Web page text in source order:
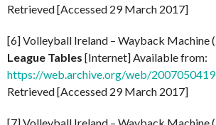
Retrieved [Accessed 29 March 2017]
[6] Volleyball Ireland – Wayback Machine
League Tables [Internet] Available from:
https://web.archive.org/web/
Retrieved [Accessed 29 March 2017]